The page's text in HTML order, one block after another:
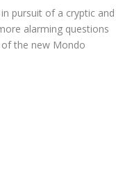
pursuit of a cryptic and
alarming questions
the new Mondo